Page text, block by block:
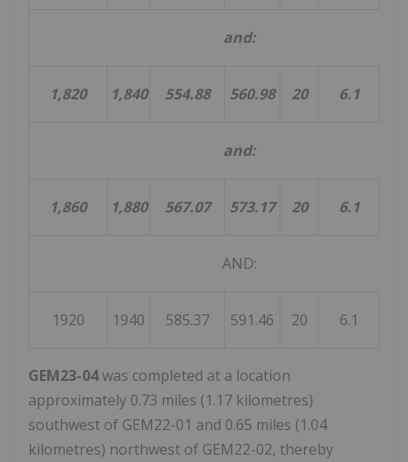
and:
1,820 1,840 554.88 560.98 20 6.1
and:
1,860 1,880 567.07 573.17 20 6.1
AND:
1920 1940 585.37 591.46 20 6.1
GEM23-04was completed at a location
approximately 0.73 miles (1.17 kilometres)
southwest of GEM22-01 and 0.65 miles (1.04
kilometres) northwest of GEM22-02, thereby